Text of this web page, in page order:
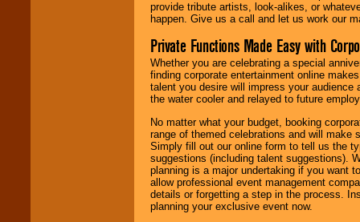
provide tribute artists, look-alikes, or
happen. Give us a call and let us work our
Private Functions Made Easy with
Whether you are celebrating a special
finding corporate entertainment online
talent you desire will impress your
the water cooler and relayed to future
No matter what your budget, booking
range of themed celebrations and will make
Simply fill out our online form to tell us the
suggestions (including talent suggestions).
planning is a major undertaking if you want
allow professional event management
details or forgetting a step in the process.
planning your exclusive event now.